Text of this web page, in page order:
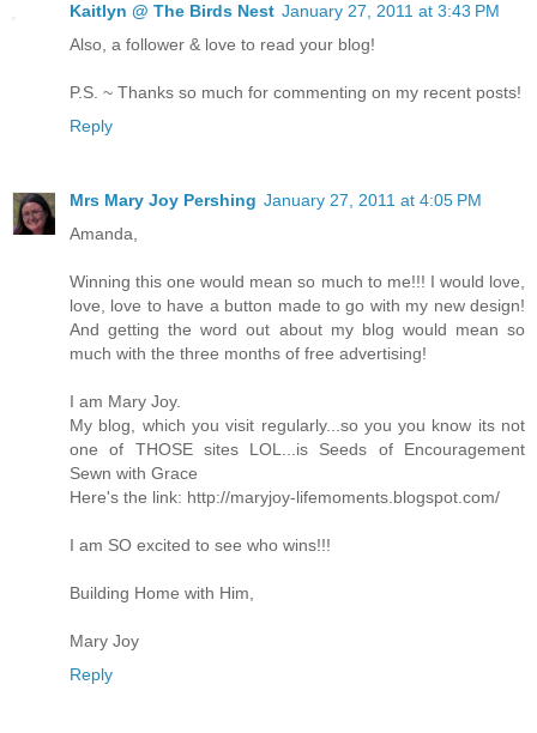
Kaitlyn @ The Birds Nest January 27, 2011 at 3:43 PM
Also, a follower & love to read your blog!
P.S. ~ Thanks so much for commenting on my recent posts!
Reply
Mrs Mary Joy Pershing January 27, 2011 at 4:05 PM
Amanda,
Winning this one would mean so much to me!!! I would love,
love, love to have a button made to go with my new design!
And getting the word out about my blog would mean so
much with the three months of free advertising!
I am Mary Joy.
My blog, which you visit regularly...so you you know its not
one of THOSE sites LOL...is Seeds of Encouragement
Sewn with Grace
Here's the link: http://maryjoy-lifemoments.blogspot.com/
I am SO excited to see who wins!!!
Building Home with Him,
Mary Joy
Reply